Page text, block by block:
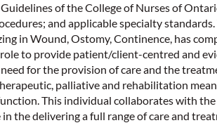
of the College of Nurses of
and applicable specialty
in Wound, Ostomy, Continence, has
to provide patient/client-centred and
need for the provision of care and the
palliative and rehabilitation
This individual collaborates with
in the delivering a full range of care and